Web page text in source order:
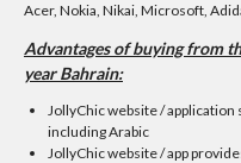
Acer, Nokia, Nikai, Microsoft,
Advantages of buying from
year Bahrain:
JollyChic website /
including Arabic
JollyChic website / app